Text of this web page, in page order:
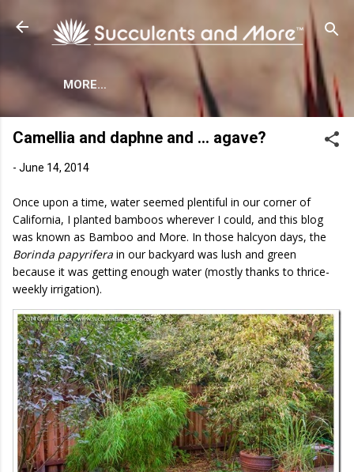
MORE…
Camellia and daphne and … agave?
- June 14, 2014
Once upon a time, water seemed plentiful in our corner of
California, I planted bamboos wherever I could, and this blog
was known as Bamboo and More. In those halcyon days, the
Borinda papyrifera in our backyard was lush and green
because it was getting enough water (mostly thanks to thrice-
weekly irrigation).